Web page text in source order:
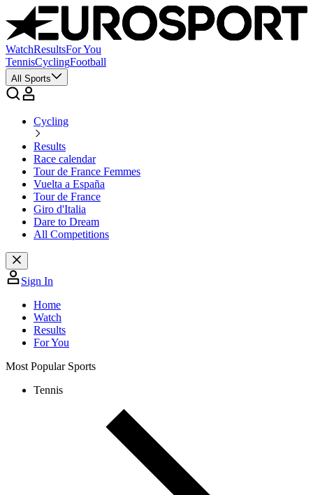
WatchResultsFor You
TennisCyclingFootball
All Sports
Cycling
Results
Race calendar
Tour de France Femmes
Vuelta a España
Tour de France
Giro d'Italia
Dare to Dream
All Competitions
Sign In
Home
Watch
Results
For You
Most Popular Sports
Tennis